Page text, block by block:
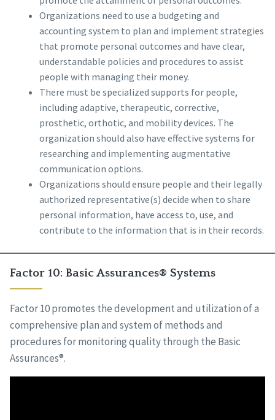
Organizations need to use a budgeting and
accounting system to plan and implement strategies
that promote personal outcomes and have clear,
understandable policies and procedures to assist
people with managing their money.
There must be specialized supports for people,
including adaptive, therapeutic, corrective,
prosthetic, orthotic, and mobility devices. The
organization should also have effective systems for
researching and implementing augmentative
communication options.
Organizations should ensure people and their legally
authorized representative(s) decide when to share
personal information, have access to, use, and
contribute to the information that is in their records.
Factor 10: Basic Assurances® Systems
Factor 10 promotes the development and utilization of a
comprehensive plan and system of methods and
procedures for monitoring quality through the Basic
Assurances®.